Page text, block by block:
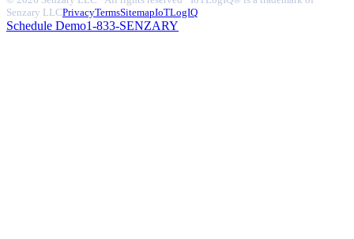
Senzary LLCPrivacyTermsSitemapIoTLogIQ
Schedule Demo1-833-SENZARY